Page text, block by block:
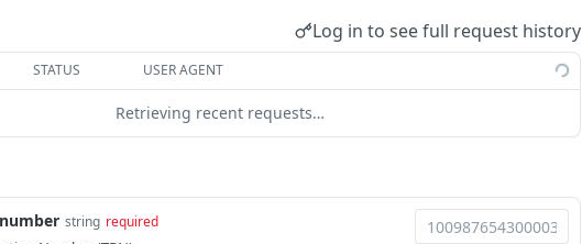
Log in to see full request history
STATUS USER AGENT
Retrieving recent requests…
string required